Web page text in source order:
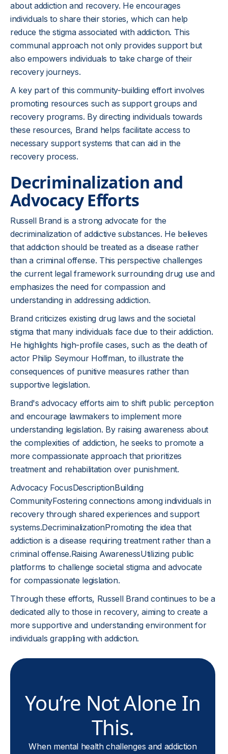
about addiction and recovery. He encourages
individuals to share their stories, which can help
reduce the stigma associated with addiction. This
communal approach not only provides support but
also empowers individuals to take charge of their
recovery journeys.
A key part of this community-building effort involves
promoting resources such as support groups and
recovery programs. By directing individuals towards
these resources, Brand helps facilitate access to
necessary support systems that can aid in the
recovery process.
Decriminalization and
Advocacy Efforts
Russell Brand is a strong advocate for the
decriminalization of addictive substances. He believes
that addiction should be treated as a disease rather
than a criminal offense. This perspective challenges
the current legal framework surrounding drug use and
emphasizes the need for compassion and
understanding in addressing addiction.
Brand criticizes existing drug laws and the societal
stigma that many individuals face due to their addiction.
He highlights high-profile cases, such as the death of
actor Philip Seymour Hoffman, to illustrate the
consequences of punitive measures rather than
supportive legislation.
Brand's advocacy efforts aim to shift public perception
and encourage lawmakers to implement more
understanding legislation. By raising awareness about
the complexities of addiction, he seeks to promote a
more compassionate approach that prioritizes
treatment and rehabilitation over punishment.
Advocacy FocusDescriptionBuilding
CommunityFostering connections among individuals in
recovery through shared experiences and support
systems.DecriminalizationPromoting the idea that
addiction is a disease requiring treatment rather than a
criminal offense.Raising AwarenessUtilizing public
platforms to challenge societal stigma and advocate
for compassionate legislation.
Through these efforts, Russell Brand continues to be a
dedicated ally to those in recovery, aiming to create a
more supportive and understanding environment for
individuals grappling with addiction.
You’re Not Alone In
This.
When mental health challenges and addiction